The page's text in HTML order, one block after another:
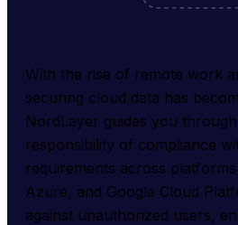
With the rise of remote work
securing cloud data has
NordLayer guides you
responsibility of compliance
requirements across
Azure, and Google Cloud
against unauthorized users,